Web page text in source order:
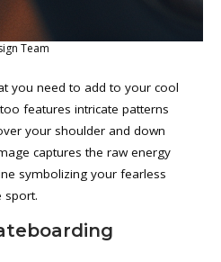
Team
you need to add to your cool
features intricate patterns
your shoulder and down
captures the raw energy
symbolizing your fearless
sport.